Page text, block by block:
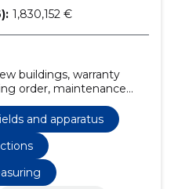
1,830,152 €
buildings, warranty
order, maintenance
construction of
electrical systems,
and apparatus